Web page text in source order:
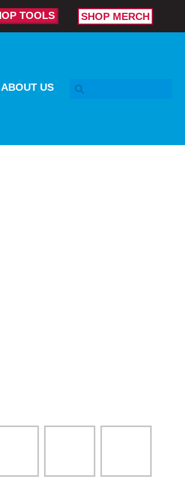
TOOLS SHOP MERCH
ABOUT US